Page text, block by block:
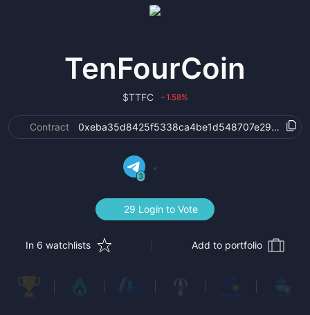
TenFourCoin
$TTFC ›1.58%
Contract
3
29 Login to Vote
In 6 watchlists Add to portfolio